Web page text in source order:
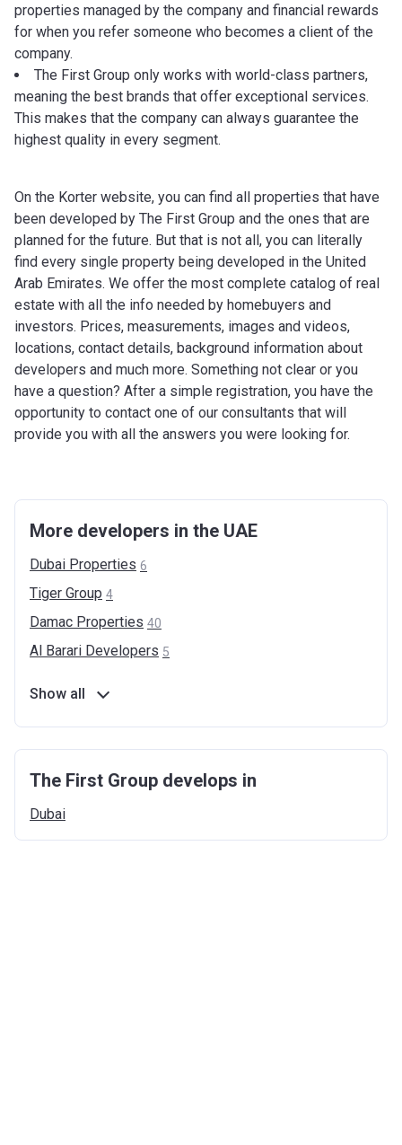
properties managed by the company and financial rewards
for when you refer someone who becomes a client of the
company.
The First Group only works with world-class partners,
meaning the best brands that offer exceptional services.
This makes that the company can always guarantee the
highest quality in every segment.
On the Korter website, you can find all properties that have
been developed by The First Group and the ones that are
planned for the future. But that is not all, you can literally
find every single property being developed in the United
Arab Emirates. We offer the most complete catalog of real
estate with all the info needed by homebuyers and
investors. Prices, measurements, images and videos,
locations, contact details, background information about
developers and much more. Something not clear or you
have a question? After a simple registration, you have the
opportunity to contact one of our consultants that will
provide you with all the answers you were looking for.
More developers in the UAE
Dubai Properties 6
Tiger Group 4
Damac Properties 40
Al Barari Developers 5
Show all
The First Group develops in
Dubai